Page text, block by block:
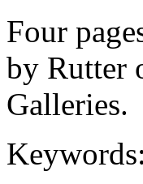
Four
by Rutter
Galleries.
Keywords: